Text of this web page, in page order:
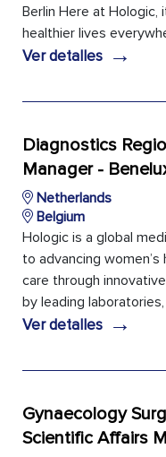
Berlin Here at Hologic,
healthier lives
Ver detalles →
Diagnostics
Manager -
Netherlands
Belgium
Hologic is a global
to advancing
care through
by leading
Ver detalles →
Gynaecology
Scientific Affairs